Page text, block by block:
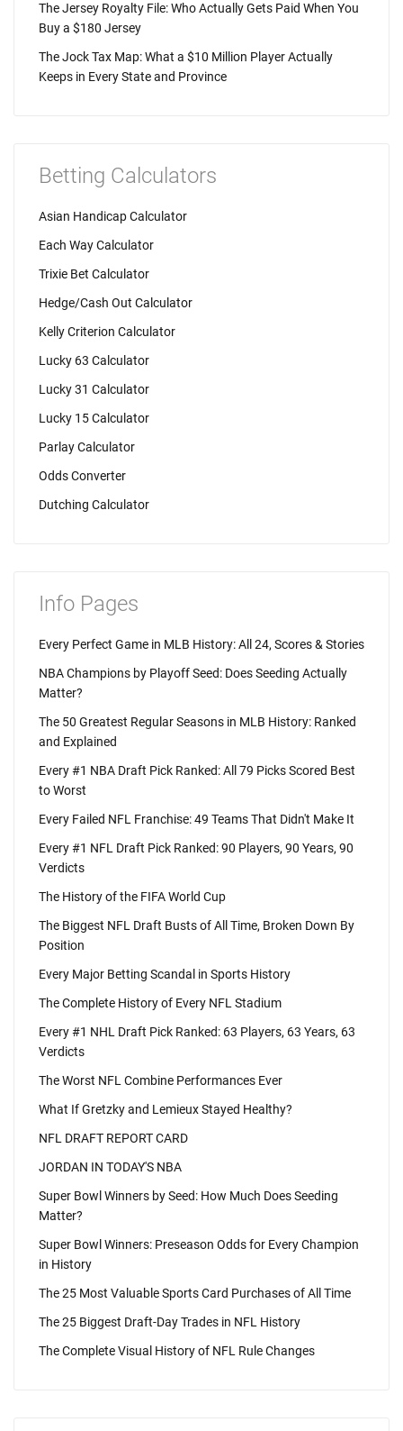
The Jersey Royalty File: Who Actually Gets Paid When You
Buy a $180 Jersey
The Jock Tax Map: What a $10 Million Player Actually
Keeps in Every State and Province
Betting Calculators
Asian Handicap Calculator
Each Way Calculator
Trixie Bet Calculator
Hedge/Cash Out Calculator
Kelly Criterion Calculator
Lucky 63 Calculator
Lucky 31 Calculator
Lucky 15 Calculator
Parlay Calculator
Odds Converter
Dutching Calculator
Info Pages
Every Perfect Game in MLB History: All 24, Scores & Stories
NBA Champions by Playoff Seed: Does Seeding Actually
Matter?
The 50 Greatest Regular Seasons in MLB History: Ranked
and Explained
Every #1 NBA Draft Pick Ranked: All 79 Picks Scored Best
to Worst
Every Failed NFL Franchise: 49 Teams That Didn't Make It
Every #1 NFL Draft Pick Ranked: 90 Players, 90 Years, 90
Verdicts
The History of the FIFA World Cup
The Biggest NFL Draft Busts of All Time, Broken Down By
Position
Every Major Betting Scandal in Sports History
The Complete History of Every NFL Stadium
Every #1 NHL Draft Pick Ranked: 63 Players, 63 Years, 63
Verdicts
The Worst NFL Combine Performances Ever
What If Gretzky and Lemieux Stayed Healthy?
NFL DRAFT REPORT CARD
JORDAN IN TODAY'S NBA
Super Bowl Winners by Seed: How Much Does Seeding
Matter?
Super Bowl Winners: Preseason Odds for Every Champion
in History
The 25 Most Valuable Sports Card Purchases of All Time
The 25 Biggest Draft-Day Trades in NFL History
The Complete Visual History of NFL Rule Changes